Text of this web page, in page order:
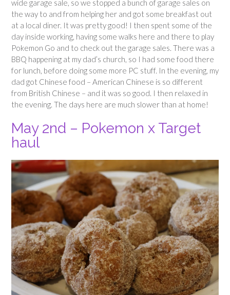
wide garage sale, so we stopped a bunch of garage sales on
the way to and from helping her and got some breakfast out
at a local diner. It was pretty good! I then spent some of the
day inside working, having some walks here and there to play
Pokemon Go and to check out the garage sales. There was a
BBQ happening at my dad’s church, so I had some food there
for lunch, before doing some more PC stuff. In the evening, my
dad got Chinese food – American Chinese is so different
from British Chinese – and it was so good. I then relaxed in
the evening. The days here are much slower than at home!
May 2nd – Pokemon x Target
haul